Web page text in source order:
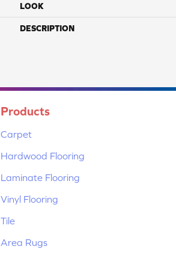
LOOK
DESCRIPTION
Products
Carpet
Hardwood Flooring
Laminate Flooring
Vinyl Flooring
Tile
Area Rugs